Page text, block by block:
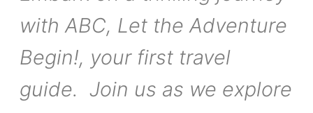
with ABC, Let the Adventure
Begin!, your first travel
guide. Join us as we explore